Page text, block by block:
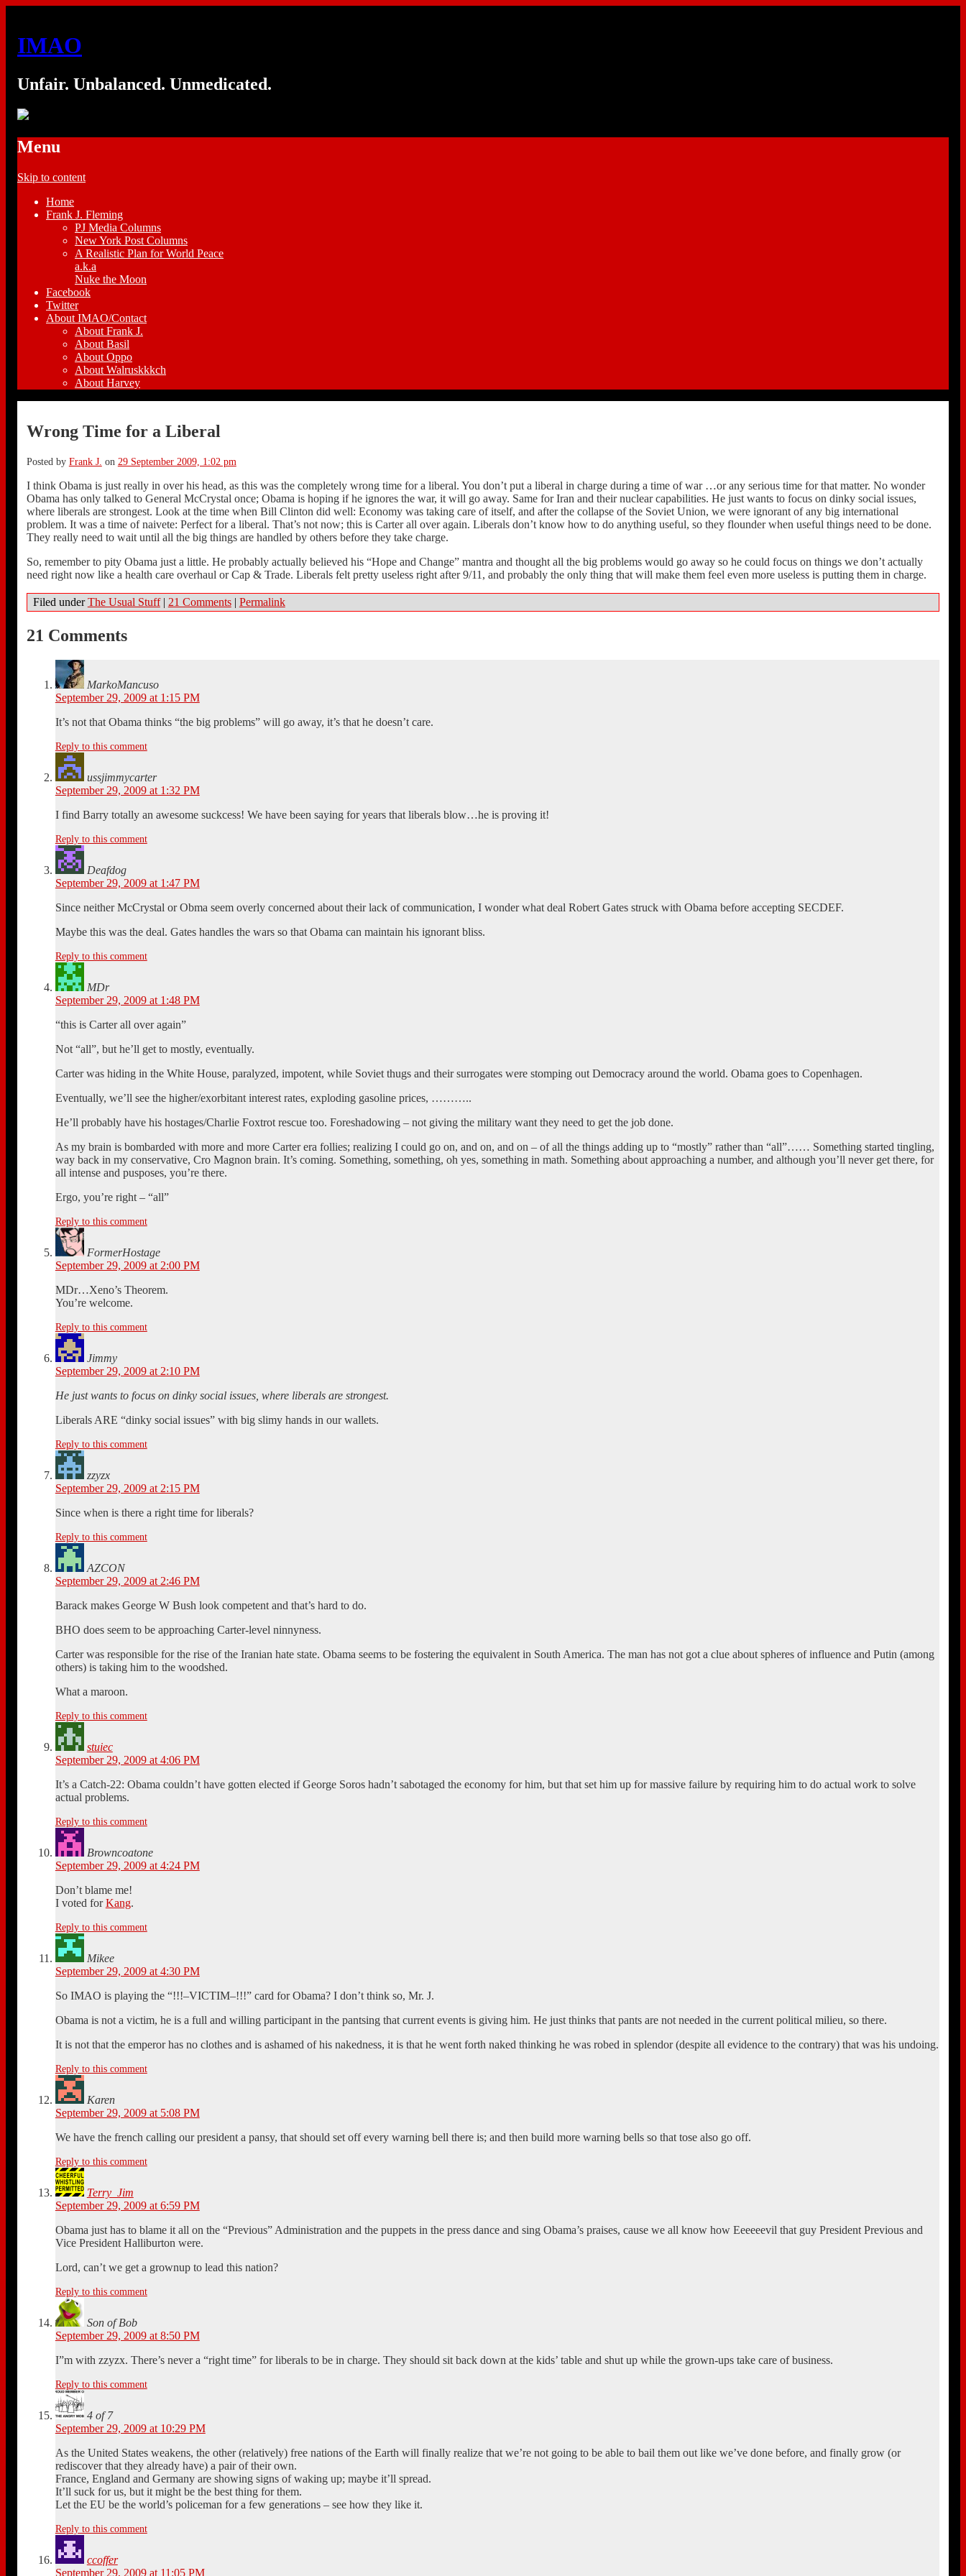
IMAO
Unfair. Unbalanced. Unmedicated.
Menu
Skip to content
Home
Frank J. Fleming
PJ Media Columns
New York Post Columns
A Realistic Plan for World Peace
a.k.a
Nuke the Moon
Facebook
Twitter
About IMAO/Contact
About Frank J.
About Basil
About Oppo
About Walruskkkch
About Harvey
Wrong Time for a Liberal
Posted by Frank J. on 29 September 2009, 1:02 pm
I think Obama is just really in over his head, as this was the completely wrong time for a liberal. You don’t put a liberal in charge during a time of war …or any serious time for that matter. No wonder
Obama has only talked to General McCrystal once; Obama is hoping if he ignores the war, it will go away. Same for Iran and their nuclear capabilities. He just wants to focus on dinky social issues,
where liberals are strongest. Look at the time when Bill Clinton did well: Economy was taking care of itself, and after the collapse of the Soviet Union, we were ignorant of any big international
problem. It was a time of naivete: Perfect for a liberal. That’s not now; this is Carter all over again. Liberals don’t know how to do anything useful, so they flounder when useful things need to be done.
They really need to wait until all the big things are handled by others before they take charge.
So, remember to pity Obama just a little. He probably actually believed his “Hope and Change” mantra and thought all the big problems would go away so he could focus on things we don’t actually
need right now like a health care overhaul or Cap & Trade. Liberals felt pretty useless right after 9/11, and probably the only thing that will make them feel even more useless is putting them in charge.
Filed underThe Usual Stuff | 21 Comments | Permalink
21 Comments
MarkoMancuso
September 29, 2009 at 1:15 PM
It’s not that Obama thinks “the big problems” will go away, it’s that he doesn’t care.
Reply to this comment
ussjimmycarter
September 29, 2009 at 1:32 PM
I find Barry totally an awesome suckcess! We have been saying for years that liberals blow…he is proving it!
Reply to this comment
Deafdog
September 29, 2009 at 1:47 PM
Since neither McCrystal or Obma seem overly concerned about their lack of communication, I wonder what deal Robert Gates struck with Obama before accepting SECDEF.
Maybe this was the deal. Gates handles the wars so that Obama can maintain his ignorant bliss.
Reply to this comment
MDr
September 29, 2009 at 1:48 PM
“this is Carter all over again”
Not “all”, but he’ll get to mostly, eventually.
Carter was hiding in the White House, paralyzed, impotent, while Soviet thugs and their surrogates were stomping out Democracy around the world. Obama goes to Copenhagen.
Eventually, we’ll see the higher/exorbitant interest rates, exploding gasoline prices, ………..
He’ll probably have his hostages/Charlie Foxtrot rescue too. Foreshadowing – not giving the military want they need to get the job done.
As my brain is bombarded with more and more Carter era follies; realizing I could go on, and on, and on – of all the things adding up to “mostly” rather than “all”…… Something started tingling,
way back in my conservative, Cro Magnon brain. It’s coming. Something, something, oh yes, something in math. Something about approaching a number, and although you’ll never get there, for
all intense and pusposes, you’re there.
Ergo, you’re right – “all”
Reply to this comment
FormerHostage
September 29, 2009 at 2:00 PM
MDr…Xeno’s Theorem.
You’re welcome.
Reply to this comment
Jimmy
September 29, 2009 at 2:10 PM
He just wants to focus on dinky social issues, where liberals are strongest.
Liberals ARE “dinky social issues” with big slimy hands in our wallets.
Reply to this comment
zzyzx
September 29, 2009 at 2:15 PM
Since when is there a right time for liberals?
Reply to this comment
AZCON
September 29, 2009 at 2:46 PM
Barack makes George W Bush look competent and that’s hard to do.
BHO does seem to be approaching Carter-level ninnyness.
Carter was responsible for the rise of the Iranian hate state. Obama seems to be fostering the equivalent in South America. The man has not got a clue about spheres of influence and Putin (among
others) is taking him to the woodshed.
What a maroon.
Reply to this comment
stuiec
September 29, 2009 at 4:06 PM
It’s a Catch-22: Obama couldn’t have gotten elected if George Soros hadn’t sabotaged the economy for him, but that set him up for massive failure by requiring him to do actual work to solve
actual problems.
Reply to this comment
Browncoatone
September 29, 2009 at 4:24 PM
Don’t blame me!
I voted forKang.
Reply to this comment
Mikee
September 29, 2009 at 4:30 PM
So IMAO is playing the “!!!–VICTIM–!!!” card for Obama? I don’t think so, Mr. J.
Obama is not a victim, he is a full and willing participant in the pantsing that current events is giving him. He just thinks that pants are not needed in the current political milieu, so there.
It is not that the emperor has no clothes and is ashamed of his nakedness, it is that he went forth naked thinking he was robed in splendor (despite all evidence to the contrary) that was his undoing.
Reply to this comment
Karen
September 29, 2009 at 5:08 PM
We have the french calling our president a pansy, that should set off every warning bell there is; and then build more warning bells so that tose also go off.
Reply to this comment
Terry_Jim
September 29, 2009 at 6:59 PM
Obama just has to blame it all on the “Previous” Administration and the puppets in the press dance and sing Obama’s praises, cause we all know how Eeeeeevil that guy President Previous and
Vice President Halliburton were.
Lord, can’t we get a grownup to lead this nation?
Reply to this comment
Son of Bob
September 29, 2009 at 8:50 PM
I”m with zzyzx. There’s never a “right time” for liberals to be in charge. They should sit back down at the kids’ table and shut up while the grown-ups take care of business.
Reply to this comment
4 of 7
September 29, 2009 at 10:29 PM
As the United States weakens, the other (relatively) free nations of the Earth will finally realize that we’re not going to be able to bail them out like we’ve done before, and finally grow (or
rediscover that they already have) a pair of their own.
France, England and Germany are showing signs of waking up; maybe it’ll spread.
It’ll suck for us, but it might be the best thing for them.
Let the EU be the world’s policeman for a few generations – see how they like it.
Reply to this comment
ccoffer
September 29, 2009 at 11:05 PM